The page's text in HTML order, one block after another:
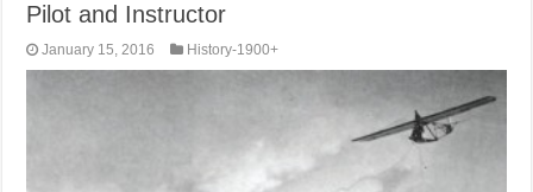
Pilot and Instructor
January 15, 2016 History-1900+